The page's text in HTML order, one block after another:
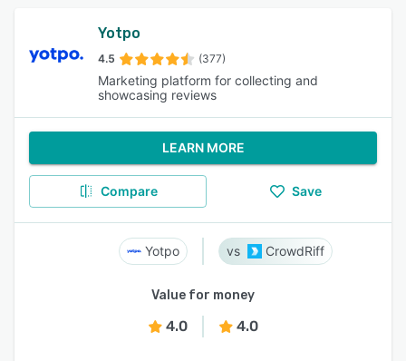
Yotpo
4.5 (377)
Marketing platform for collecting and
showcasing reviews
LEARN MORE
Compare Save
Yotpo CrowdRiff
Value for money
4.0 4.0